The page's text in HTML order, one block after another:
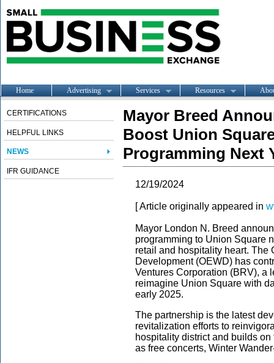
Home Advertising Services Resources
CERTIFICATIONS
HELPFUL LINKS
NEWS
IFR GUIDANCE
Mayor Breed
Boost Union
Programming Next
12/19/2024
[ Article originally appeared in
Mayor London N. Breed
programming to Union Square
retail and hospitality heart. The
Development (OEWD) has
Ventures Corporation (BRV), a
reimagine Union Square with
early 2025.
The partnership is the latest
revitalization efforts to
hospitality district and builds
as free concerts, Winter